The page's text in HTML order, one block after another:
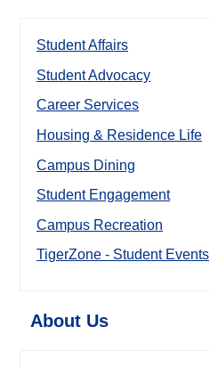
Student Affairs
Student Advocacy
Career Services
Housing & Residence Life
Campus Dining
Student Engagement
Campus Recreation
TigerZone - Student Events
About Us